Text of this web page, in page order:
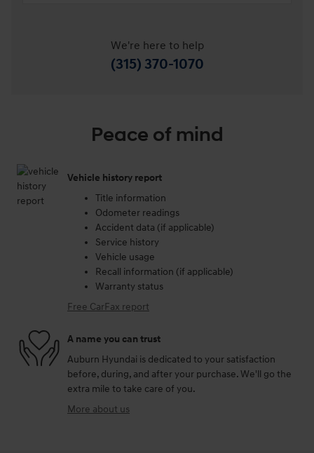
We're here to help
(315) 370-1070
Peace of mind
Vehicle history report
Title information
Odometer readings
Accident data (if applicable)
Service history
Vehicle usage
Recall information (if applicable)
Warranty status
Free CarFax report
A name you can trust
Auburn Hyundai is dedicated to your satisfaction
before, during, and after your purchase. We'll go the
extra mile to take care of you.
More about us